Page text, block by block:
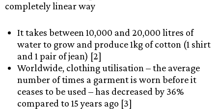
completely linear way
It takes between 10,000 and 20,000 litres of
water to grow and produce 1kg of cotton (1 shirt
and 1 pair of jean) [2]
Worldwide, clothing utilisation – the average
number of times a garment is worn before it
ceases to be used – has decreased by 36%
compared to 15 years ago [3]